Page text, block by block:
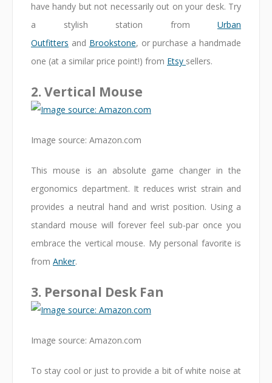
have handy but not necessarily out on your desk. Try
a stylish station from Urban
Outfitters and Brookstone, or purchase a handmade
one (at a similar price point!) from Etsy sellers.
2. Vertical Mouse
Image source: Amazon.com
This mouse is an absolute game changer in the
ergonomics department. It reduces wrist strain and
provides a neutral hand and wrist position. Using a
standard mouse will forever feel sub-par once you
embrace the vertical mouse. My personal favorite is
from Anker.
3. Personal Desk Fan
Image source: Amazon.com
To stay cool or just to provide a bit of white noise at